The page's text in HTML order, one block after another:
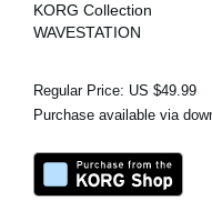
KORG Collection
WAVESTATION
Regular Price: US $49.99
Purchase available via